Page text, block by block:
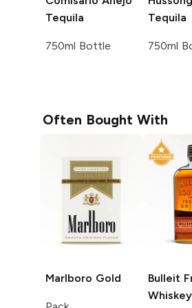
Tequila
750ml Bottle
Tequila
750ml
Often Bought With
Marlboro Gold Bulleit
Whiskey